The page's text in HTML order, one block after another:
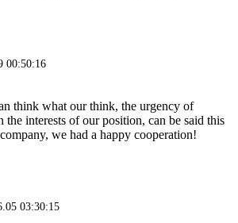
00:50:16
think what our think, the urgency of
the interests of our position, can be said this
we had a happy cooperation!
03:30:15